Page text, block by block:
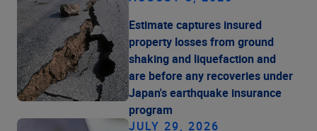
Estimate captures insured
property losses from ground
shaking and liquefaction and
are before any recoveries under
Japan's earthquake insurance
program
JULY 29, 2026